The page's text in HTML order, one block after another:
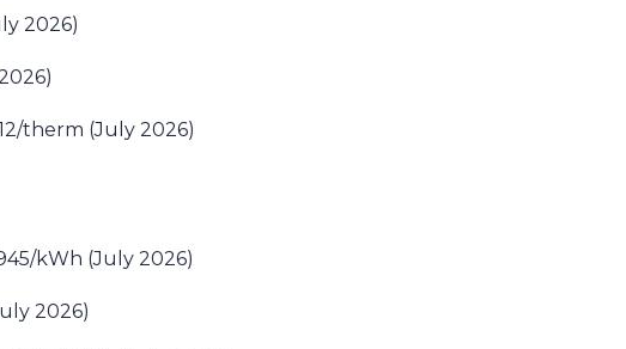
2026)
therm (July 2026)
kWh (July 2026)
2026)